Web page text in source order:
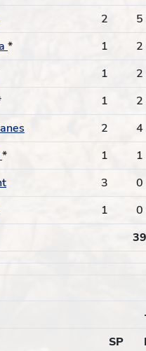
2 5
* 1 2
1 2
1 2
2 4
* 1 1
3 0
1 0
39
SP